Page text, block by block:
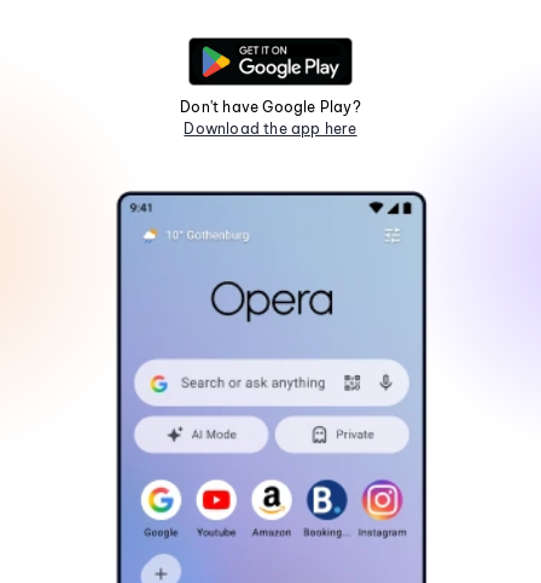
Don't have Google Play?
Download the app here